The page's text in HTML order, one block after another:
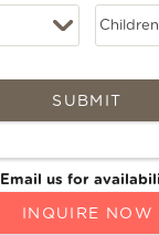
SUBMIT
Email us for
INQUIRE NOW